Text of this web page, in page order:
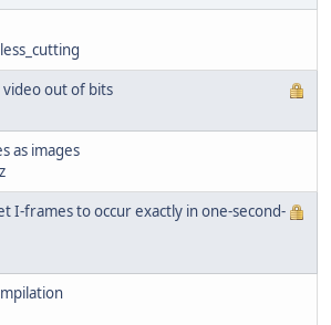
video out of bits
as images
I-frames to occur exactly in one-second-